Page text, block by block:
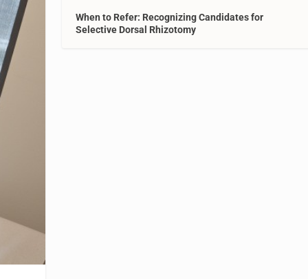
When to Refer: Recognizing Candidates for
Selective Dorsal Rhizotomy